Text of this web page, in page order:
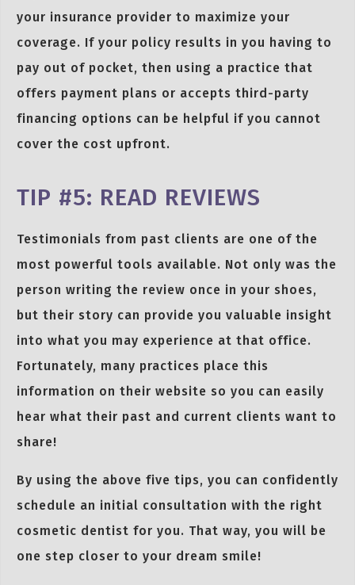
your insurance provider to maximize your
coverage. If your policy results in you having to
pay out of pocket, then using a practice that
offers payment plans or accepts third-party
financing options can be helpful if you cannot
cover the cost upfront.
TIP #5: READ REVIEWS
Testimonials from past clients are one of the
most powerful tools available. Not only was the
person writing the review once in your shoes,
but their story can provide you valuable insight
into what you may experience at that office.
Fortunately, many practices place this
information on their website so you can easily
hear what their past and current clients want to
share!
By using the above five tips, you can confidently
schedule an initial consultation with the right
cosmetic dentist for you. That way, you will be
one step closer to your dream smile!